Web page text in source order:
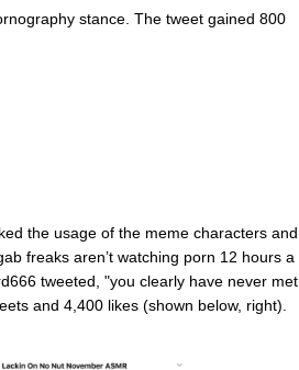
stance. The tweet gained 800
the usage of the meme characters and
freaks aren’t watching porn 12 hours a
tweeted, "you clearly have never met
and 4,400 likes (shown below, right).